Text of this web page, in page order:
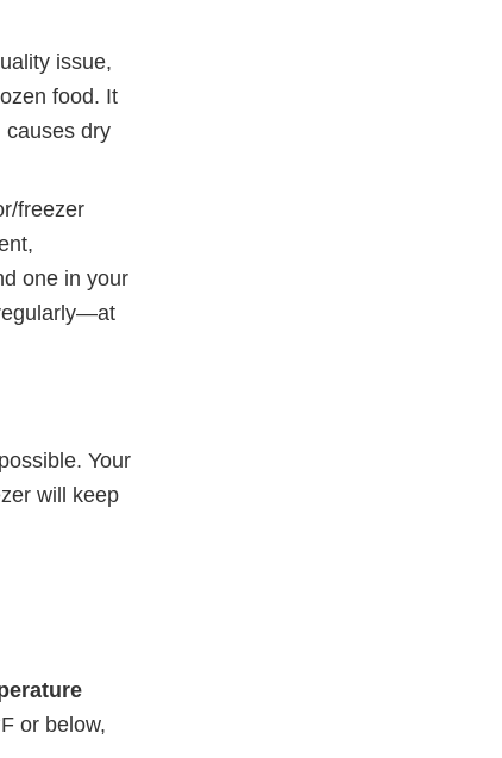
issue,
food. It
causes dry
freezer
one in your
Your
will keep
or below,